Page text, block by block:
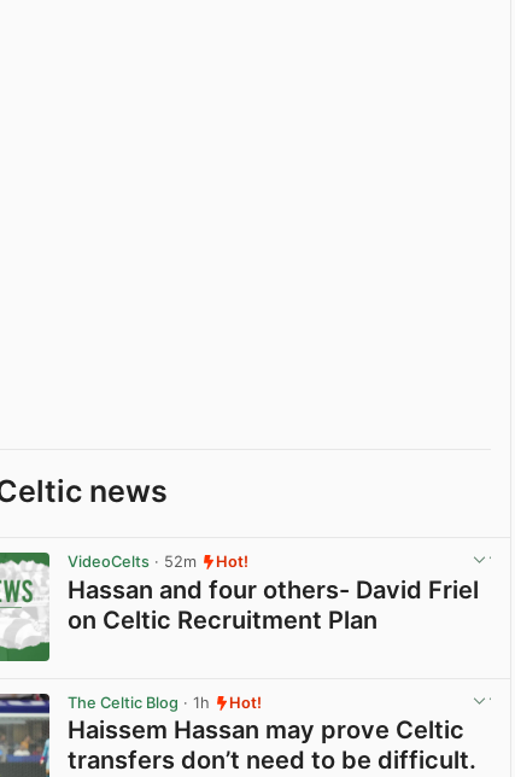
news
VideoCelts · 52m Hot!
Hassan and four others- David Friel
on Celtic Recruitment Plan
The Celtic Blog · 1h Hot!
Haissem Hassan may prove Celtic
transfers don’t need to be difficult.